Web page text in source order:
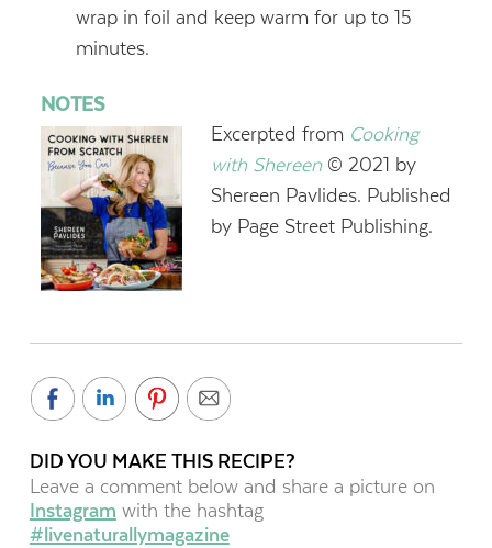
wrap in foil and keep warm for up to 15
minutes.
NOTES
Excerpted from Cooking
with Shereen© 2021 by
Shereen Pavlides. Published
by Page Street Publishing.
DID YOU MAKE THIS RECIPE?
Leave a comment below and share a picture on
Instagram with the hashtag
#livenaturallymagazine